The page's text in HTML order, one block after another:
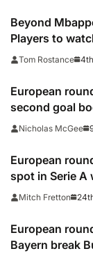
Beyond
Players to
Tom Rostance
European
second goal
Champions
Nicholas McGee
European
spot in Serie A
Mitch Fretton
European
Bayern break